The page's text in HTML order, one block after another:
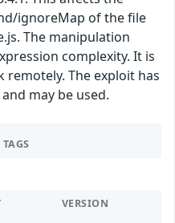
ignoreMap of the file
The manipulation
complexity. It is
The exploit has
may be used.
TAGS
VERSION